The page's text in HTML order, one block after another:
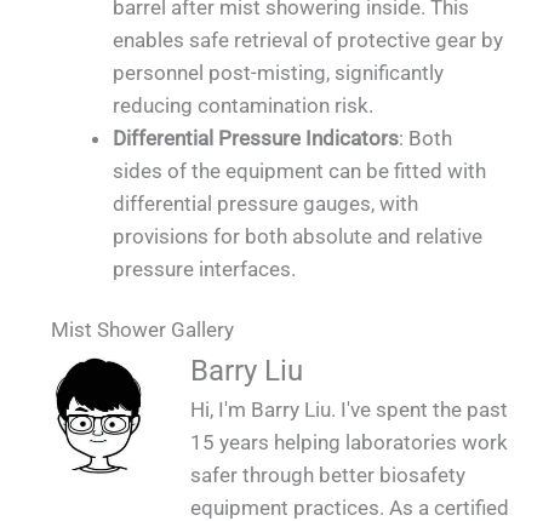
barrel after mist showering inside. This
enables safe retrieval of protective gear by
personnel post-misting, significantly
reducing contamination risk.
Differential Pressure Indicators: Both
sides of the equipment can be fitted with
differential pressure gauges, with
provisions for both absolute and relative
pressure interfaces.
Mist Shower Gallery
QUALIA Mist shower. Fogging shower
QUALIA Mist shower
QUALIA Mist shower
Barry Liu
Hi, I'm Barry Liu. I've spent the past
15 years helping laboratories work
safer through better biosafety
equipment practices. As a certified